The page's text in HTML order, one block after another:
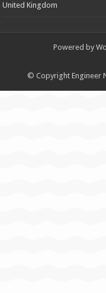
United Kingdom
Powered by
© Copyright Engineer